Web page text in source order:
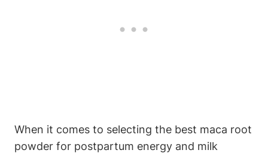
When it comes to selecting the best maca root
powder for postpartum energy and milk